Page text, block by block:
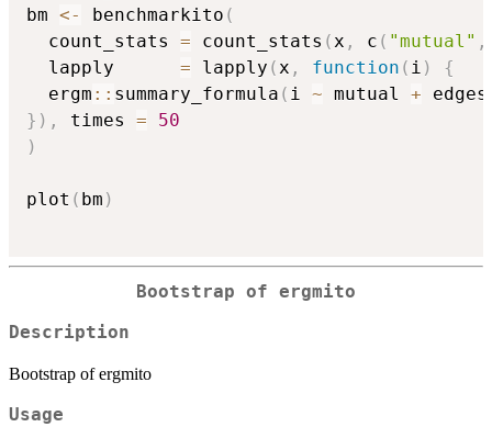
bm <- benchmarkito (
  count_stats
= count_stats ( x , c ( "mutual" ,
  lapply
= lapply ( x , function ( i )
{
  ergm
:: summary_formula ( i ~ mutual + edges
} ) , times =
50
)
plot ( bm )
Bootstrap of ergmito
Description
Bootstrap of ergmito
Usage